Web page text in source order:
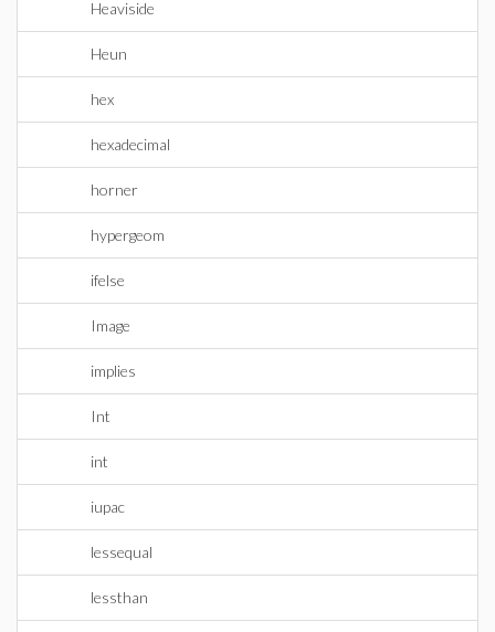
Heaviside
Heun
hex
hexadecimal
horner
hypergeom
ifelse
Image
implies
Int
int
iupac
lessequal
lessthan